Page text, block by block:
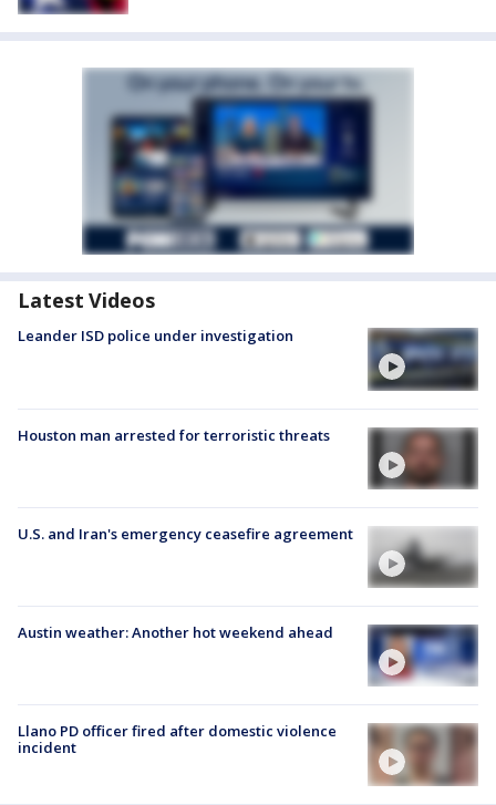
Latest Videos
Leander ISD police under investigation
Houston man arrested for terroristic threats
U.S. and Iran's emergency ceasefire agreement
Austin weather: Another hot weekend ahead
Llano PD officer fired after domestic violence
incident